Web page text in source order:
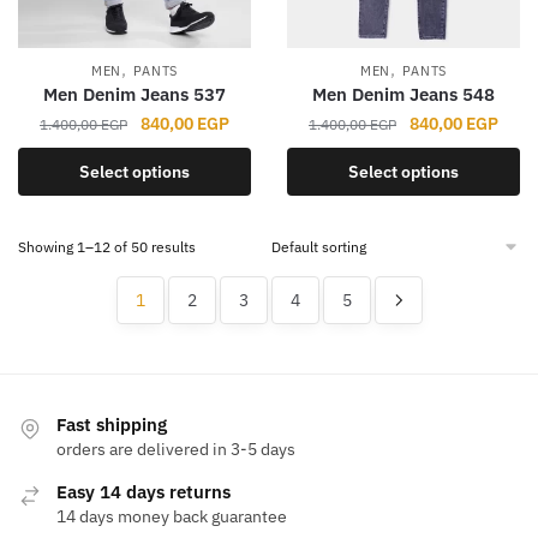
the
product
page
on
the
product
page
MEN , PANTS
Men Denim Jeans 537
1.400,00EGP
Original
price
was:
1.400,00 EGP.
840,00 EGPCurrent
price
840,00 EGP.
Select options
This
product
multiple
variants.
The
chosen
on
the
product
MEN , PANTS
Men Denim Jeans 548
1.400,00EGP
Original
price
was:
1.400,00 EGP.
840,00 EGP
price
Select options
This
product
variants.
Showing 1–12 of 50 results
1 2 3 4 5
Fast shipping
orders are delivered in 3-5 days
Easy 14 days returns
14 days money back guarantee